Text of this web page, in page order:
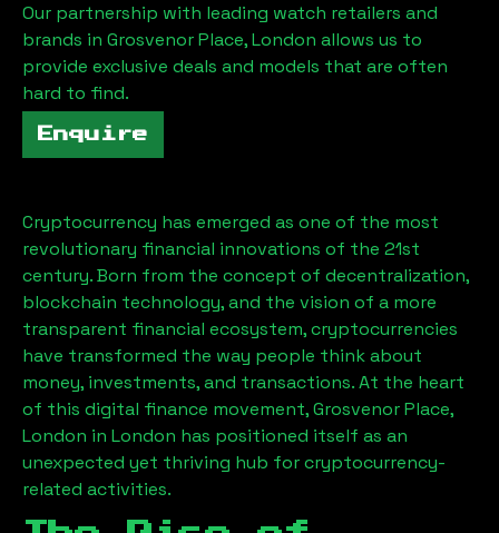
Our partnership with leading watch retailers and
brands in Grosvenor Place, London allows us to
provide exclusive deals and models that are often
hard to find.
Enquire
Cryptocurrency has emerged as one of the most
revolutionary financial innovations of the 21st
century. Born from the concept of decentralization,
blockchain technology, and the vision of a more
transparent financial ecosystem, cryptocurrencies
have transformed the way people think about
money, investments, and transactions. At the heart
of this digital finance movement,Grosvenor Place,
London in London has positioned itself as an
unexpected yet thriving hub for cryptocurrency-
related activities.